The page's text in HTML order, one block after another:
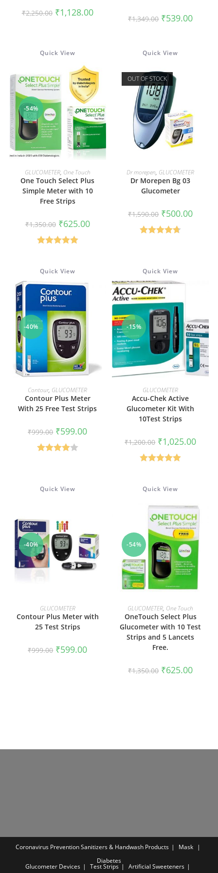
₹2,250.00 Original
price
₹1,128.00Current
price ₹1,349.00 Original
price
₹539.00Current
Quick View
-54%
ADD TO CART
GLUCOMETER, One Touch
One Touch Select Plus
Simple Meter with 10
Free Strips
₹1,350.00 Original
price
was:
₹1,350.00.
₹625.00Current
price
Quick View
OUT OF STOCK
READ MORE
Dr morepen, GLUCOMETER
Dr Morepen Bg 03
Glucometer
₹1,590.00 Original
price
was:
₹1,590.00.
₹500.00Current
Quick View
-40%
ADD TO CART
Contour, GLUCOMETER
Contour Plus Meter
With 25 Free Test Strips
₹999.00 Original
price
was:
₹999.00.
₹599.00Current
Quick View
-15%
ADD TO CART
GLUCOMETER
Accu-Chek Active
Glucometer Kit With
10Test Strips
₹1,200.00 Original
price
was:
₹1,200.00.
₹1,025.00
Quick View
-40%
ADD TO CART
GLUCOMETER
Contour Plus Meter with
25 Test Strips
₹999.00 Original
price
₹599.00Current
Quick View
-54%
ADD TO CART
GLUCOMETER, One Touch
OneTouch Select Plus
Glucometer with 10 Test
Strips and 5 Lancets
Free.
₹1,350.00 Original
price
₹625.00Current
Coronavirus Prevention Sanitizers & Handwash Products
Mask
Diabetes
Glucometer Devices Test Strips
Artificial Sweeteners